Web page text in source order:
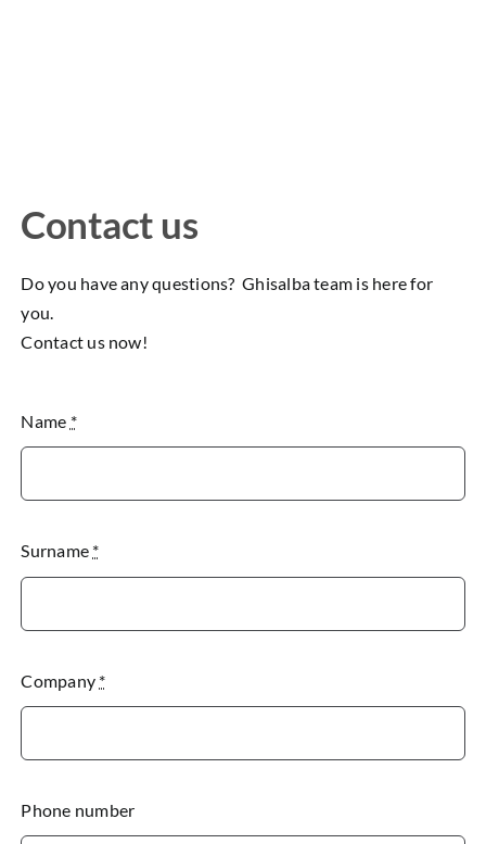
Contact us
Do you have any questions? Ghisalba team is here for
you.
Contact us now!
Name *
Surname *
Company *
Phone number